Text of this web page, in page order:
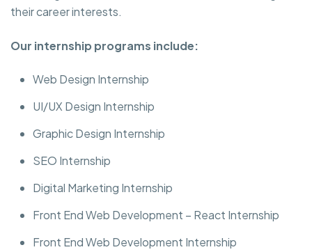
their career interests.
Our internship programs include:
Web Design Internship
UI/UX Design Internship
Graphic Design Internship
SEO Internship
Digital Marketing Internship
Front End Web Development – React Internship
Front End Web Development Internship